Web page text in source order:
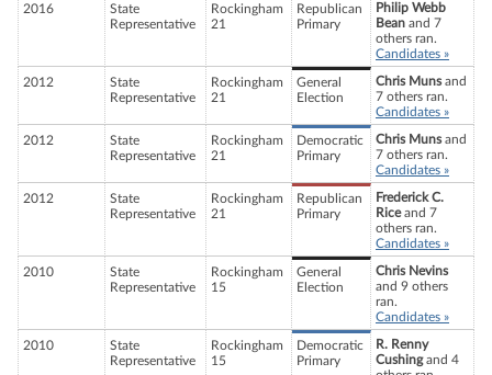
2016
State
Representative
Rockingham
21
Republican
Primary
Philip Webb
Bean and 7
others ran.
Candidates »
2012
State
Representative
Rockingham
21
General
Election
Chris Munsand
7 others ran.
Candidates »
2012
State
Representative
Rockingham
21
Democratic
Primary
Chris Munsand
7 others ran.
Candidates »
2012
State
Representative
Rockingham
21
Republican
Primary
Frederick C.
Riceand 7
others ran.
Candidates »
2010
State
Representative
Rockingham
15
General
Election
Chris Nevins
and 9 others
ran.
Candidates »
2010
State
Representative
Rockingham
15
Democratic
Primary
R. Renny
Cushingand 4